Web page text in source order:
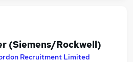
(Siemens/Rockwell)
Recruitment Limited